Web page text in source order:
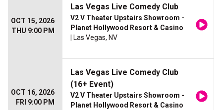
OCT 15, 2026
THU 9:00 PM
Las Vegas Live Comedy Club
V2 V Theater Upstairs Showroom -
Planet Hollywood Resort & Casino
| Las Vegas, NV
OCT 16, 2026
FRI 9:00 PM
Las Vegas Live Comedy Club
(16+ Event)
V2 V Theater Upstairs Showroom -
Planet Hollywood Resort & Casino